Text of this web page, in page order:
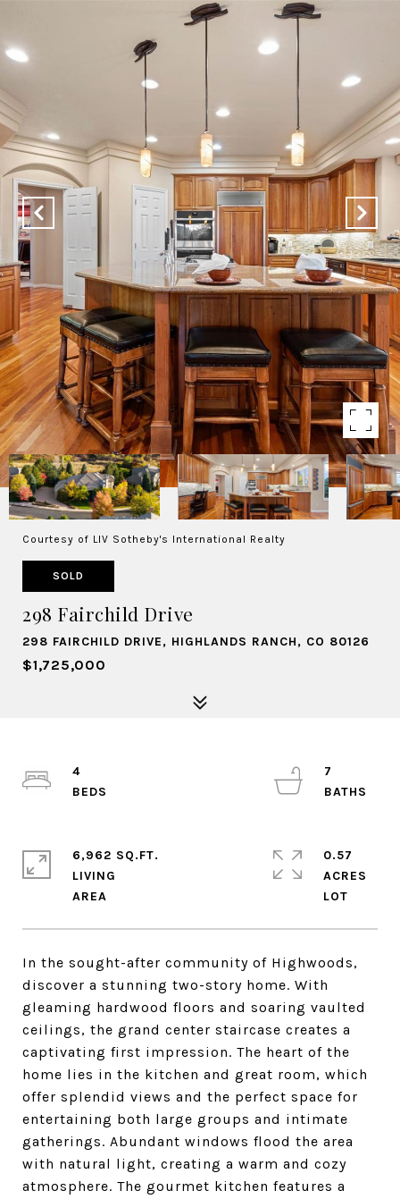
Courtesy of LIV Sotheby's International Realty
SOLD
298 Fairchild Drive
298 FAIRCHILD DRIVE, HIGHLANDS RANCH, CO 80126
$1,725,000
In the sought-after community of Highwoods,
discover a stunning two-story home. With
gleaming hardwood floors and soaring vaulted
ceilings, the grand center staircase creates a
captivating first impression. The heart of the
home lies in the kitchen and great room, which
offer splendid views and the perfect space for
entertaining both large groups and intimate
gatherings. Abundant windows flood the area
with natural light, creating a warm and cozy
atmosphere. The gourmet kitchen features a
4
7
6,962 SQ.FT.
LIVING
0.57
ACRES